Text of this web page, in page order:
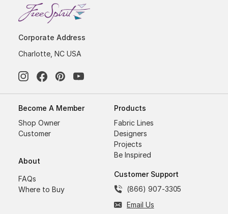
Corporate Address
Charlotte, NC USA
Become A Member
Shop Owner
Customer
About
FAQs
Where to Buy
Products
Fabric Lines
Designers
Projects
Be Inspired
Customer Support
(866) 907-3305
Email Us